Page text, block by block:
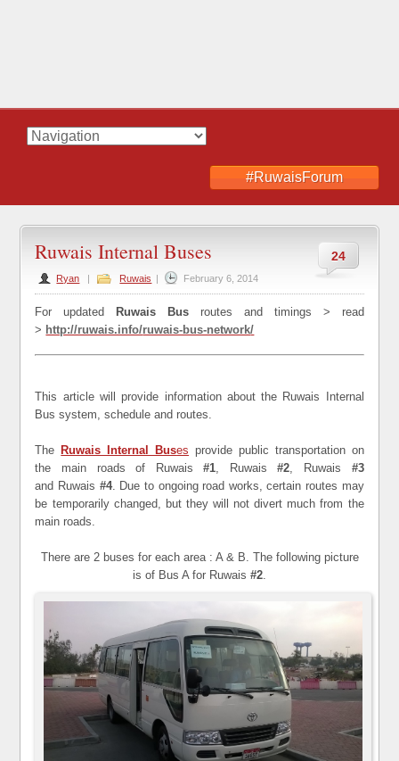
#RuwaisForum
24
Ruwais Internal Buses
Ryan | Ruwais | February 6, 2014
For updated Ruwais Bus routes and timings > read
> http://ruwais.info/ruwais-bus-network/
This article will provide information about the Ruwais Internal
Bus system, schedule and routes.
The Ruwais Internal Buses provide public transportation on
the main roads of Ruwais#1, Ruwais#2, Ruwais #3
and Ruwais #4. Due to ongoing road works, certain routes may
be temporarily changed, but they will not divert much from the
main roads.
There are 2 buses for each area : A & B. The following picture
is of Bus A for Ruwais #2.